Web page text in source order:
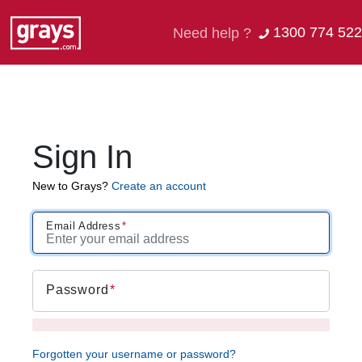
Need help ? 1300 774 522
Sign In
New to Grays? Create an account
Email Address
Password
Forgotten your username or password?